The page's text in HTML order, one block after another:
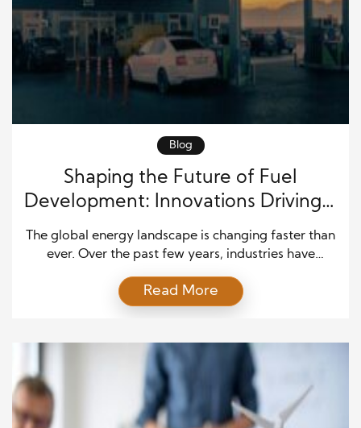
Blog
Shaping the Future of Fuel
Development: Innovations Driving a
Cleaner Energy Era
The global energy landscape is changing faster than
ever. Over the past few years, industries have
logistics, and even manufacturing. As a result,
alternative fuel development is no longer a niche
term economic and environmental planning. Over
the next […]
Read More